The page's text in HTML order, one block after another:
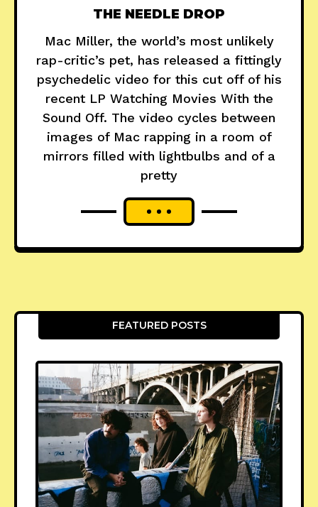
THE NEEDLE DROP
Mac Miller, the world’s most unlikely
rap-critic’s pet, has released a fittingly
psychedelic video for this cut off of his
recent LP Watching Movies With the
Sound Off. The video cycles between
images of Mac rapping in a room of
mirrors filled with lightbulbs and of a
pretty
FEATURED POSTS